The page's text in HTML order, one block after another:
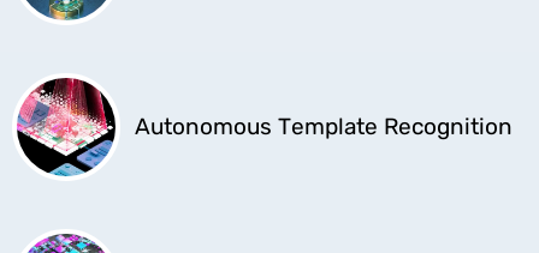
Autonomous Template Recognition